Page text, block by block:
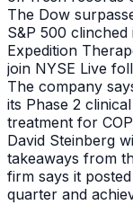
The Dow
S&P 500
Expedition
join NYSE Live
The company
its Phase 2
treatment for
David Steinberg
takeaways from
firm says it
quarter and